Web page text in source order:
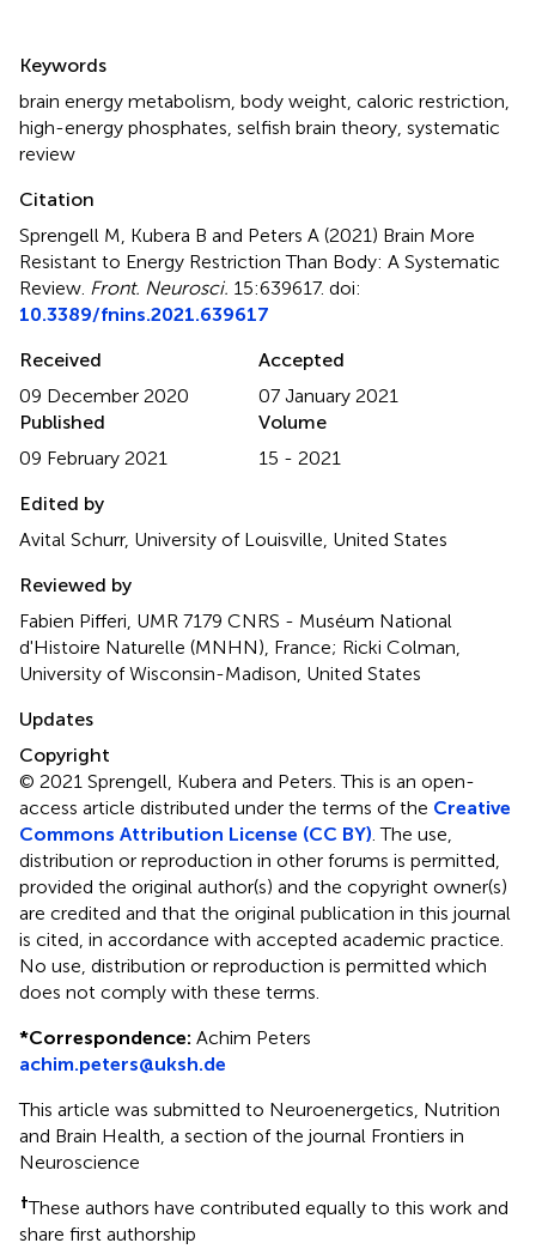
Keywords
brain energy metabolism body weight caloric restriction
high-energy phosphates selfish brain theory systematic
review
Citation
Sprengell M, Kubera B and Peters A (2021) Brain More
Resistant to Energy Restriction Than Body: A Systematic
Review Front. Neurosci. 15:639617. doi:
10.3389/fnins.2021.639617
Received
09 December 2020
Accepted
07 January 2021
Published
09 February 2021
Volume
15 - 2021
Edited by
Avital Schurr, University of Louisville, United States
Reviewed by
Fabien Pifferi, UMR 7179 CNRS - Muséum National
d'Histoire Naturelle (MNHN), France; Ricki Colman,
University of Wisconsin-Madison, United States
Updates
Copyright
© 2021 Sprengell, Kubera and Peters.This is an open-
access article distributed under the terms of the Creative
Commons Attribution License (CC BY) . The use,
distribution or reproduction in other forums is permitted,
provided the original author(s) and the copyright owner(s)
are credited and that the original publication in this journal
is cited, in accordance with accepted academic practice.
No use, distribution or reproduction is permitted which
does not comply with these terms.
*Correspondence: Achim Peters
achim.peters@uksh.de
This article was submitted to Neuroenergetics, Nutrition
and Brain Health, a section of the journal Frontiers in
Neuroscience
†These authors have contributed equally to this work and
share first authorship